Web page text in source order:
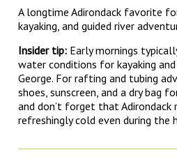
A longtime Adirondack favorite
kayaking, and guided river
Insider tip: Early mornings
water conditions for kayaking
George. For rafting and tubing
shoes, sunscreen, and a dry bag
and don’t forget that Adirondack
refreshingly cold even during the